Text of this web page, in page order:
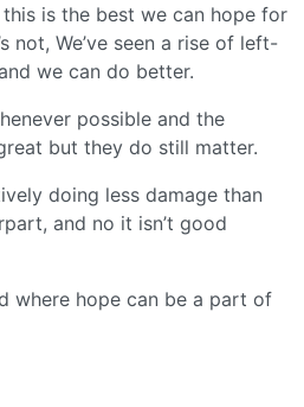
is the best we can hope for
not, We’ve seen a rise of left-
we can do better.
possible and the
but they do still matter.
doing less damage than
and no it isn’t good
where hope can be a part of